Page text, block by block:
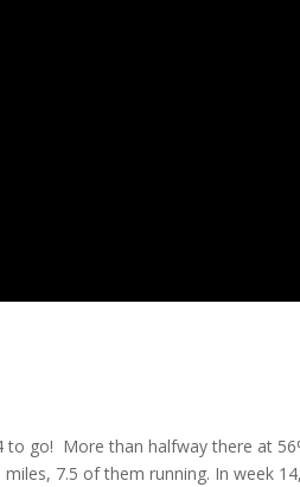
to go! More than halfway there at
7.5 of them running. In week